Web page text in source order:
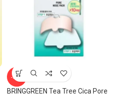
-56%
BRINGGREEN Tea Tree Cica Pore